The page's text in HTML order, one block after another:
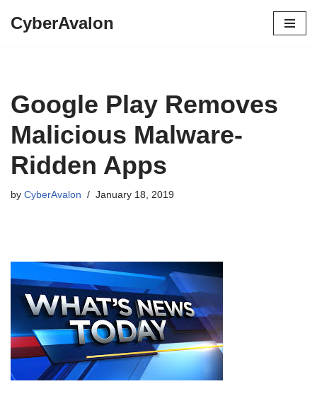
CyberAvalon
Google Play Removes
Malicious Malware-
Ridden Apps
by CyberAvalon January 18, 2019